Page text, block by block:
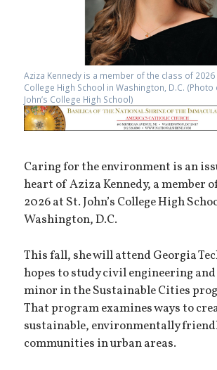
Aziza Kennedy is a member of the class of 2026
College High School in Washington, D.C. (Photo
John’s College High School)
Caring for the environment is an
heart of Aziza Kennedy, a member
2026 at St. John’s College High
Washington, D.C.
This fall, she will attend Georgia
hopes to study civil engineering
minor in the Sustainable Cities
That program examines ways to
sustainable, environmentally
communities in urban areas.